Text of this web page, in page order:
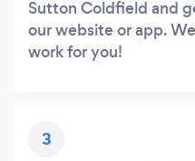
Sutton Coldfield and
our website or app.
work for you!
3